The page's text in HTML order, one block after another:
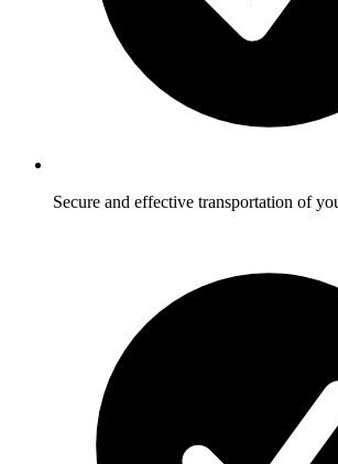
Secure and effective transportation of